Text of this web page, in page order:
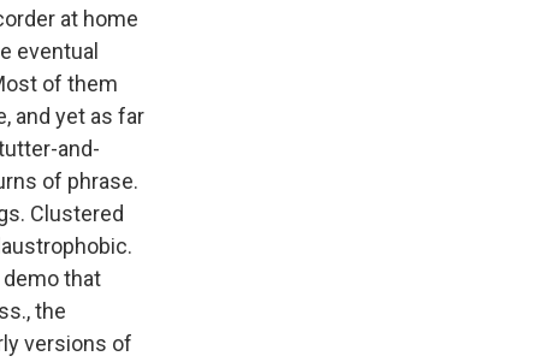
at home
eventual
of them
and yet as far
and-
of phrase.
Clustered
demo that
the
versions of